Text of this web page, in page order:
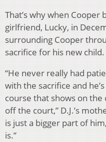
That’s why when
girlfriend, Lucky, in
surrounding Cooper
sacrifice for his new child.
“He never really had
with the sacrifice and
course that shows on
off the court,” D.J.’s
is just a bigger part of
is.”